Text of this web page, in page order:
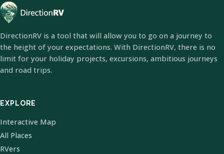
DirectionRV is a tool that will allow you to go on a journey to
the height of your expectations. With DirectionRV, there is no
limit for your holiday projects, excursions, ambitious journeys
and road trips.
EXPLORE
Interactive Map
All Places
RVers